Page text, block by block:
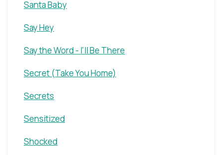
Santa Baby
Say Hey
Say the Word - I'll Be There
Secret (Take You Home)
Secrets
Sensitized
Shocked